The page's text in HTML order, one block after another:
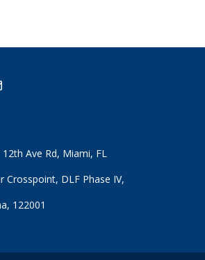
12th Ave Rd, Miami, FL
Crosspoint, DLF Phase IV,
122001